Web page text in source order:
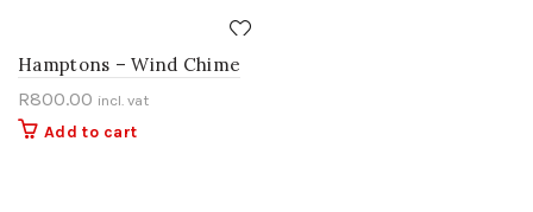
Hamptons – Wind Chime
R800.00 incl. vat
Add to cart